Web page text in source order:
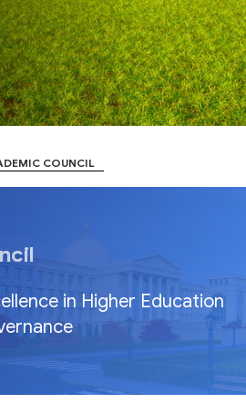
COUNCIL
in Higher Education